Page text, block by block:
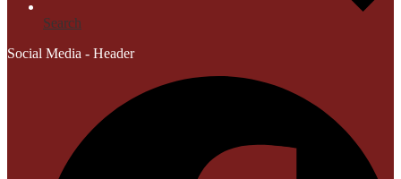
Search
Social Media - Header